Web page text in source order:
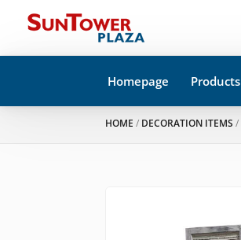
Homepage Products
HOME / DECORATION ITEMS /